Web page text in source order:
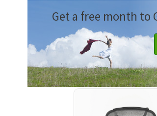
Get a free month to